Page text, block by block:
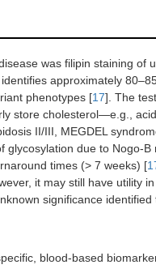
was filipin staining of
approximately
phenotypes [17]. The
store cholesterol—e.g.,
II/III, MEGDEL
glycosylation due to Nogo-B
times (> 7 weeks) [
it may still have utility
significance
blood-based